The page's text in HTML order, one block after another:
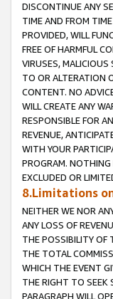
DISCONTINUE ANY
TIME AND FROM
PROVIDED, WILL
FREE OF HARMFUL
VIRUSES,
TO OR ALTERATION
CONTENT. NO
WILL CREATE ANY
RESPONSIBLE FOR
REVENUE,
WITH YOUR
PROGRAM.
EXCLUDED OR
8.Limitations
NEITHER WE NOR
ANY LOSS OF
THE POSSIBILITY OF
THE TOTAL
WHICH THE EVENT
THE RIGHT TO SEEK
PARAGRAPH WILL